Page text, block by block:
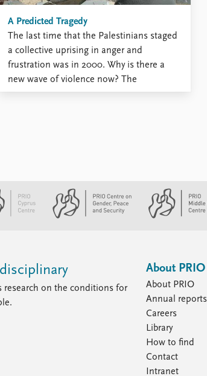
A Predicted Tragedy
The last time that the Palestinians staged
a collective uprising in anger and
frustration was in 2000. Why is there a
new wave of violence now? The
Palestinians have been betrayed by
research on the conditions for
About PRIO
About PRIO
Annual reports
Careers
Library
How to find
Contact
Intranet